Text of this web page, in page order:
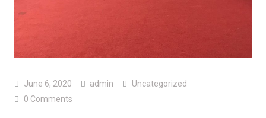
June 6, 2020 admin
Uncategorized
0 Comments